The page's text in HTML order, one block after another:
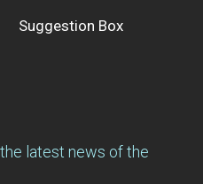
Suggestion Box
latest news of the